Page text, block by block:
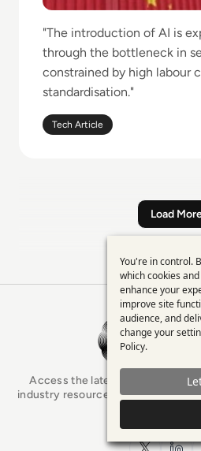
"The introduction of AI is
through the bottleneck in
constrained by high labour
standardisation."
Tech Article
Load
EM360Tech
Access the latest analyst-led
industry resources as you connect
minds in
x.com
You're in control.
which cookies
enhance your
improve site
audience, and
change your
Policy.